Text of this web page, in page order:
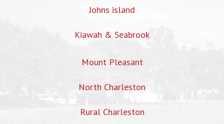
Johns island
Kiawah & Seabrook
Mount Pleasant
North Charleston
Rural Charleston